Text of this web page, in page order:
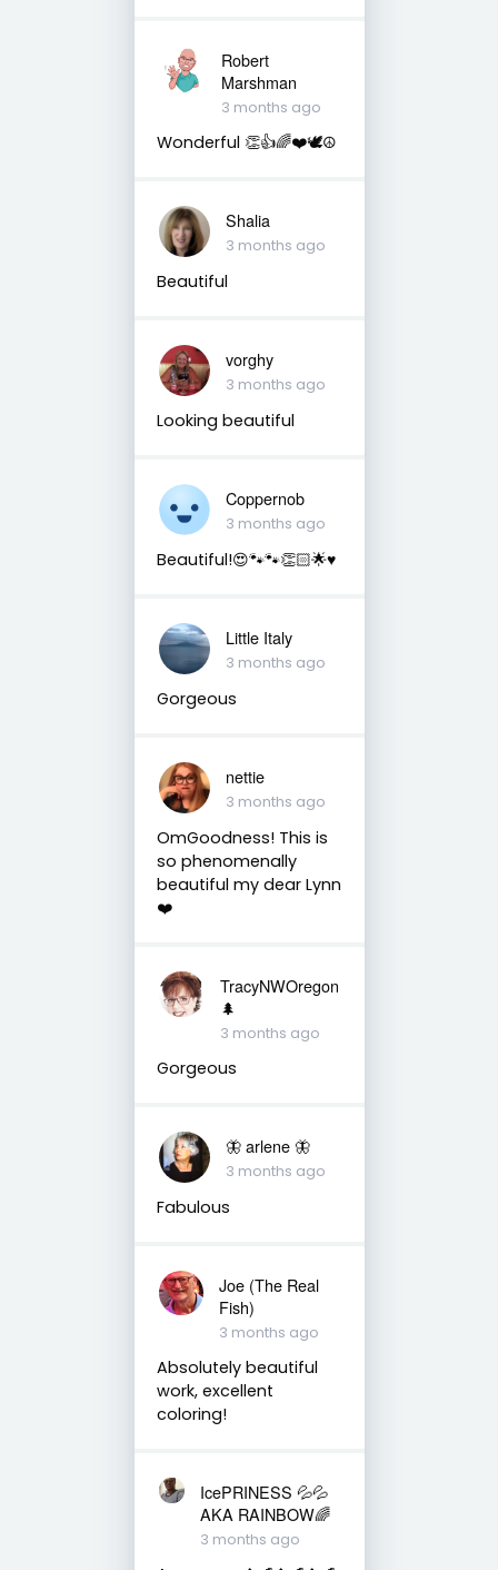
Robert
Marshman
3 months ago
Wonderful 👏👍🌈❤️🕊️☮️
Shalia
3 months ago
Beautiful
vorghy
3 months ago
Looking beautiful
Coppernob
3 months ago
Beautiful!😍🐾🐾👏🏻🌟♥️
Little Italy
3 months ago
Gorgeous
nettie
3 months ago
OmGoodness! This is
so phenomenally
beautiful my dear Lynn
❤️
TracyNWOregon
🌲
3 months ago
Gorgeous
🦋 arlene 🦋
3 months ago
Fabulous
Joe (The Real
Fish)
3 months ago
Absolutely beautiful
work, excellent
coloring!
IcePRINESS 💦💦
AKA RAINBOW🌈
3 months ago